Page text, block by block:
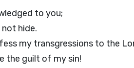
to you;
hide.
my transgressions to the
the guilt of my sin!